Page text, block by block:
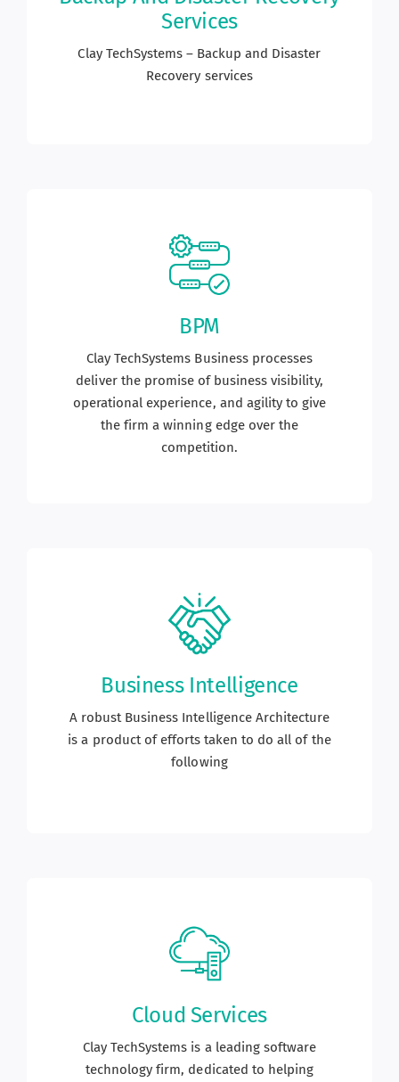
Services
Clay TechSystems – Backup and Disaster
Recovery services
BPM
Clay TechSystems Business processes
deliver the promise of business visibility,
operational experience, and agility to give
the firm a winning edge over the
competition.
Business Intelligence
A robust Business Intelligence Architecture
is a product of efforts taken to do all of the
following
Cloud Services
Clay TechSystems is a leading software
technology firm, dedicated to helping